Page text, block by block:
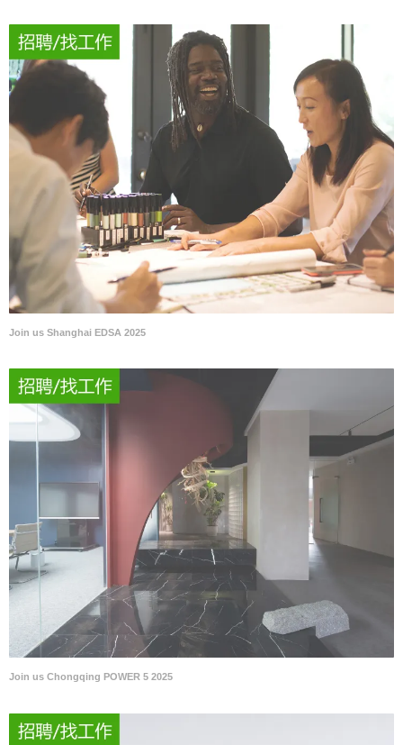
Join us Shanghai EDSA 2025
Join us Chongqing POWER 5 2025